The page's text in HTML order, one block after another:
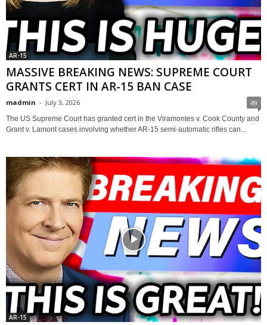
AR-15
MASSIVE BREAKING NEWS: SUPREME COURT
GRANTS CERT IN AR-15 BAN CASE
madmin - July 3, 2026 49
The US Supreme Court has granted cert in the Viramontes v. Cook County and
Grant v. Lamont cases involving whether AR-15 semi-automatic rifles can...
AR-15